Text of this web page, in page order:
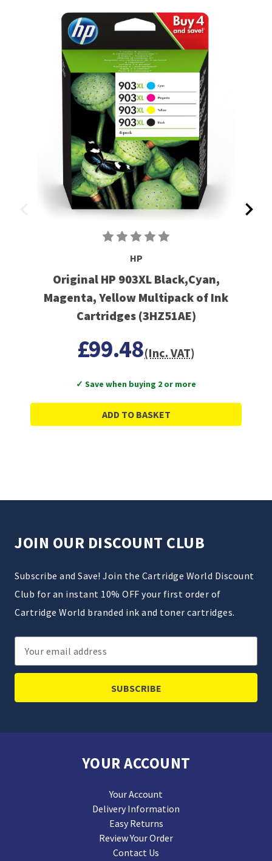
HP
Original HP 903XL Black,Cyan,
Magenta, Yellow Multipack of Ink
Cartridges (3HZ51AE)
£99.48(Inc. VAT)
✓ Save when buying 2 or more
ADD TO BASKET
JOIN OUR DISCOUNT CLUB
Subscribe and Save! Join the Cartridge World Discount
Club for an instant 10% OFF your first order of
Cartridge World branded ink and toner cartridges.
Email
Address
YOUR ACCOUNT
Your Account
Delivery Information
Easy Returns
Review Your Order
Contact Us